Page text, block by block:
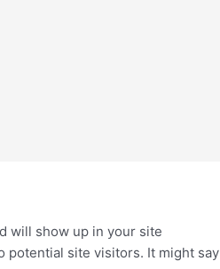
will show up in your site
potential site visitors. It might say